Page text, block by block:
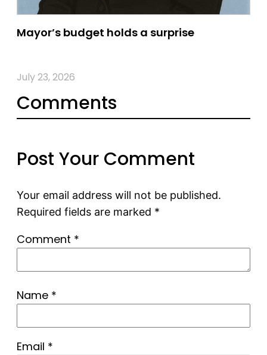
Mayor’s budget holds a surprise
July 23, 2026
Comments
Post Your Comment
Your email address will not be published.
Required fields are marked *
Comment *
Name *
Email *